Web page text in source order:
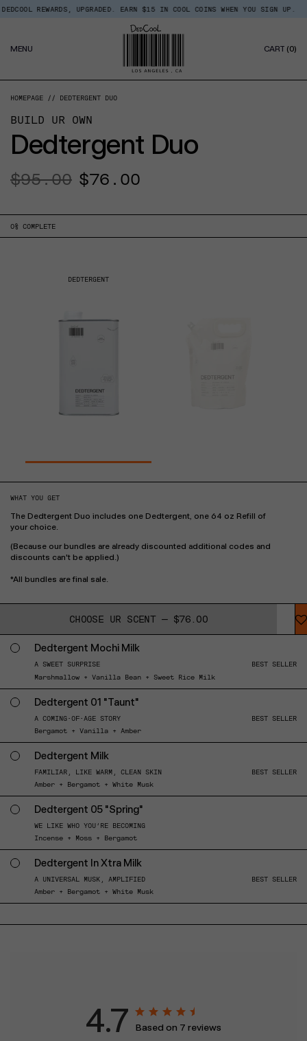
Policy
SkipREWARDS, UPGRADED. EARN $15 IN COOL COINS WHEN YOU SIGN UP.
MENU CART (0)
HOMEPAGE DEDTERGENT DUO
BUILD UR OWN
Dedtergent Duo
Regular
$95.00
Sale
$76.00
0% COMPLETE
DEDTERGENT
Dedtergent Mochi Milk
A SWEET SURPRISE
Marshmallow + Vanilla Bean + Sweet Rice Milk
BEST SELLER
Dedtergent 01 "Taunt"
A COMING-OF-AGE STORY
Bergamot + Vanilla + Amber
BEST SELLER
Dedtergent Milk
FAMILIAR, LIKE WARM, CLEAN SKIN
Amber + Bergamot + White Musk
BEST SELLER
Dedtergent 05 "Spring"
WE LIKE WHO YOU’RE BECOMING
Incense + Moss + Bergamot
Dedtergent In Xtra Milk
A UNIVERSAL MUSK, AMPLIFIED
Amber + Bergamot + White Musk
BEST SELLER
CHOOSE UR SCENT — $76.00
WHAT YOU GET
The Dedtergent Duo includes one Dedtergent, one 64 oz Refill of
your choice.
(Because our bundles are already discounted additional codes and
discounts can't be applied.)
*All bundles are final sale.
4.7 Based on 7 reviews